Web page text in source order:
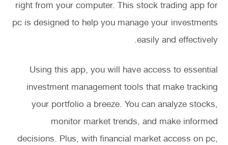
right from your computer. This stock trading app for
pc is designed to help you manage your investments
easily and effectively.
Using this app, you will have access to essential
investment management tools that make tracking
your portfolio a breeze. You can analyze stocks,
monitor market trends, and make informed
decisions. Plus, with financial market access on pc,